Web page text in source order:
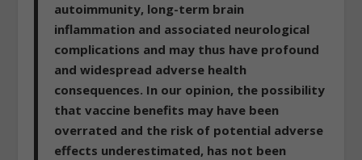
autoimmunity, long-term brain
inflammation and associated neurological
complications and may thus have profound
and widespread adverse health
consequences. In our opinion, the possibility
that vaccine benefits may have been
overrated and the risk of potential adverse
effects underestimated, has not been